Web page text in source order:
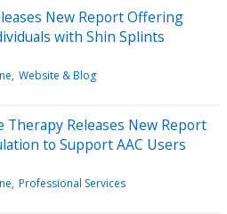
New Report Offering
with Shin Splints
Website & Blog
Therapy Releases New Report
to Support AAC Users
Professional Services